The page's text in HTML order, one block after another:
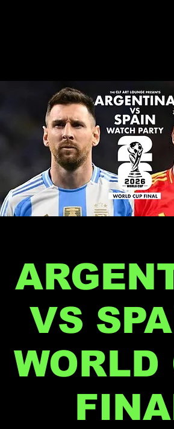
VS
WORLD